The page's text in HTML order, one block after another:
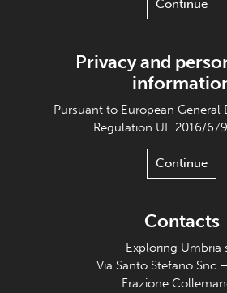
Continue
Privacy and
Pursuant to European General
Regulation UE 2016/
Continue
Contacts
Exploring Umbria
Via Santo Stefano Snc
Frazione